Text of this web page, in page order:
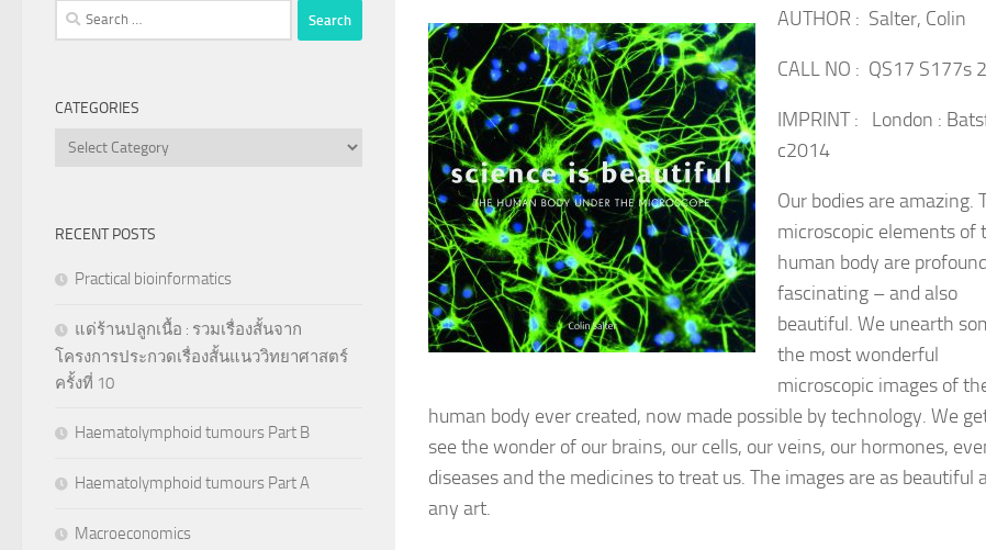
AUTHOR : Salter, Colin
CALL NO : QS17 S177s
IMPRINT : London :
c2014
Our bodies are amazing.
microscopic elements of
human body are
fascinating – and also
beautiful. We unearth
the most wonderful
microscopic images of
human body ever created, now made possible by technology. We
see the wonder of our brains, our cells, our veins, our hormones,
diseases and the medicines to treat us. The images are as beautiful
any art.
Search
for:
CATEGORIES
Categories
RECENT POSTS
Practical bioinformatics
แด่ร้านปลูกเนื้อ : รวมเรื่องสั้นจาก
โครงการประกวดเรื่องสั้นแนววิทยาศาสตร์
ครั้งที่ 10
Haematolymphoid tumours Part B
Haematolymphoid tumours Part A
Macroeconomics